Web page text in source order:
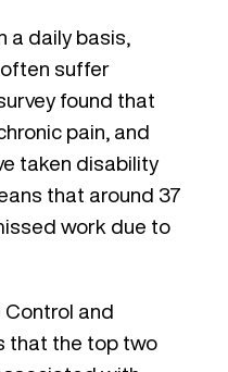
a daily basis,
suffer
found that
pain, and
taken disability
that around 37
work due to
Control and
that the top two